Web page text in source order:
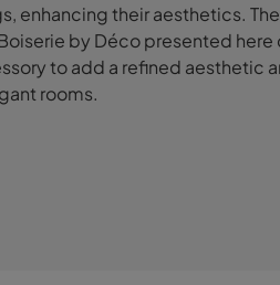
enhancing their aesthetics.
by Déco presented here
to add a refined aesthetic
rooms.